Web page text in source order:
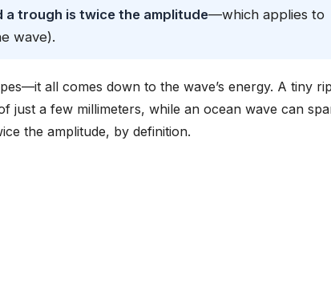
a trough is twice the amplitude—which applies to
wave).
all comes down to the wave’s energy. A tiny
just a few millimeters, while an ocean wave can
the amplitude, by definition.